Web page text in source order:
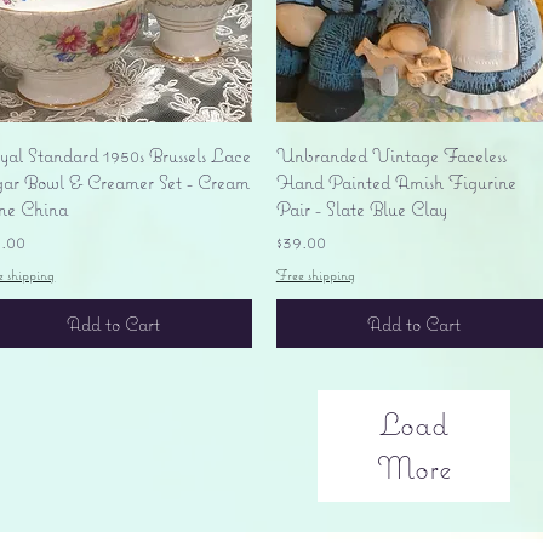
Quick View
Standard 1950s Brussels Lace
Bowl & Creamer Set - Cream
China
shipping
Add to Cart
Quick View
Unbranded Vintage Faceless
Hand Painted Amish Figurine
Pair - Slate Blue Clay
Price
$39.00
Free shipping
Add to Cart
Load
More